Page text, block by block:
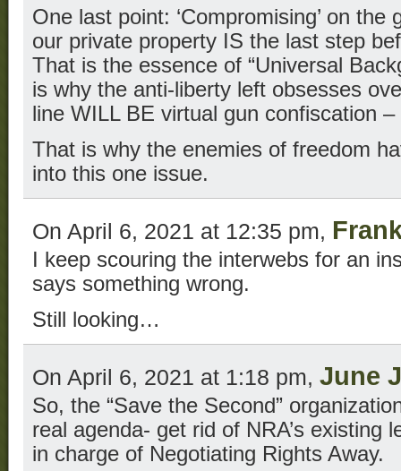
One last point: ‘Compromising’ on the
our private property IS the last step
That is the essence of “Universal
is why the anti-liberty left obsesses
line WILL BE virtual gun confiscation
That is why the enemies of freedom
into this one issue.
On April 6, 2021 at 12:35 pm,
I keep scouring the interwebs for an
says something wrong.
Still looking…
On April 6, 2021 at 1:18 pm, June J
So, the “Save the Second”
real agenda- get rid of NRA’s existing
in charge of Negotiating Rights Away.